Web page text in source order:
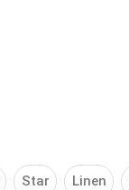
Star Linen